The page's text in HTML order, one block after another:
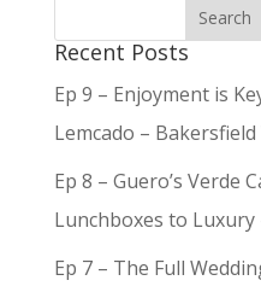
Recent Posts
Ep 9 – Enjoyment is
Lemcado –
Ep 8 – Guero’s Verde
Lunchboxes to
Ep 7 – The Full